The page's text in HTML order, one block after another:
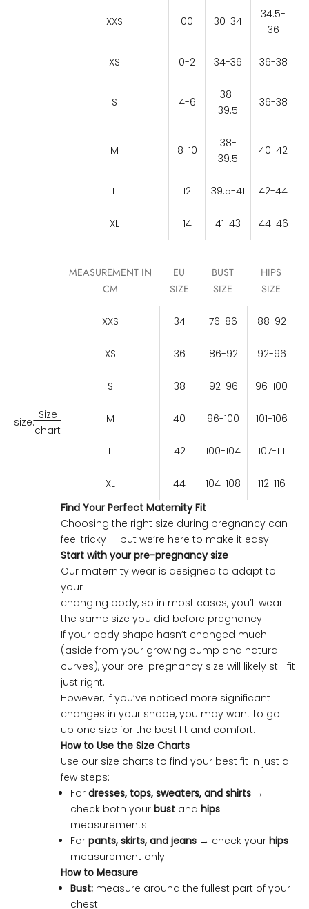
size:
Size
chart
XXS 00 30-34
34.5-
36
XS 0-2 34-36 36-38
S 4-6
38-
39.5
36-38
M 8-10
38-
39.5
40-42
L 12 39.5-41 42-44
XL 14 41-43 44-46
MEASUREMENT IN
CM
EU
SIZE
BUST
SIZE
HIPS
SIZE
XXS 34 76-86 88-92
XS 36 86-92 92-96
S 38 92-96 96-100
M 40 96-100 101-106
L 42 100-104 107-111
XL 44 104-108
112-116
Find Your Perfect Maternity Fit
Choosing the right size during pregnancy can
feel tricky — but we’re here to make it easy.
Start with your pre-pregnancy size
Our maternity wear is designed to adapt to
your
changing body, so in most cases, you’ll wear
the same size you did before pregnancy.
If your body shape hasn’t changed much
(aside from your growing bump and natural
curves), your pre-pregnancy size will likely still fit
just right.
However, if you’ve noticed more significant
changes in your shape, you may want to go
up one size for the best fit and comfort.
How to Use the Size Charts
Use our size charts to find your best fit in just a
few steps:
For dresses, tops, sweaters, and shirts →
check both your bust and hips
measurements.
For pants, skirts, and jeans → check your hips
measurement only.
How to Measure
Bust: measure around the fullest part of your
chest.